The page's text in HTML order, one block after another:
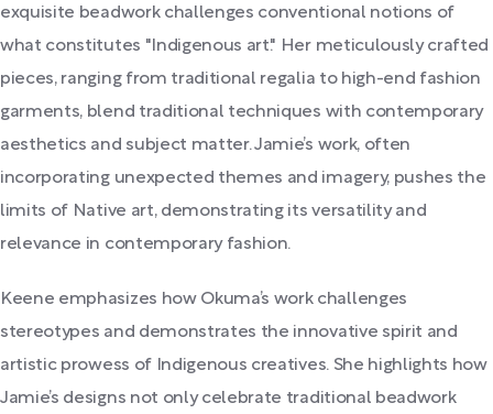
exquisite beadwork challenges conventional notions of
what constitutes "Indigenous art." Her meticulously crafted
pieces, ranging from traditional regalia to high-end fashion
garments, blend traditional techniques with contemporary
aesthetics and subject matter. Jamie’s work, often
incorporating unexpected themes and imagery, pushes the
limits of Native art, demonstrating its versatility and
relevance in contemporary fashion.
Keene emphasizes how Okuma’s work challenges
stereotypes and demonstrates the innovative spirit and
artistic prowess of Indigenous creatives. She highlights how
Jamie’s designs not only celebrate traditional beadwork